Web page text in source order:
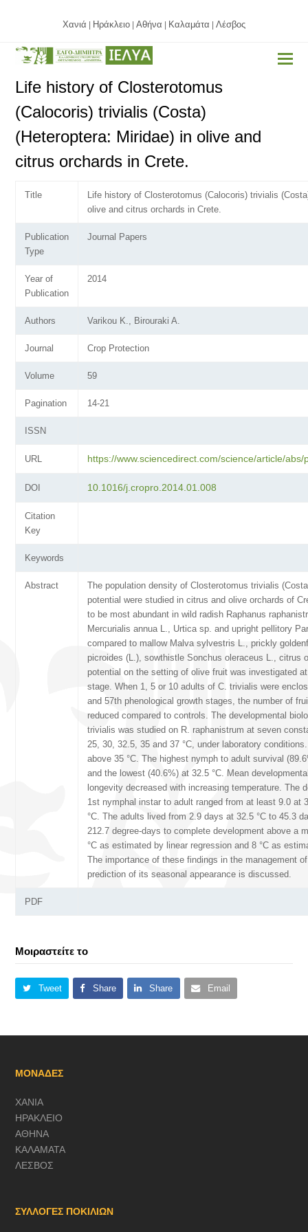
Χανιά Ηράκλειο Αθήνα Καλαμάτα Λέσβος
Life history of Closterotomus
(Calocoris) trivialis (Costa)
(Heteroptera: Miridae) in olive and
citrus orchards in Crete.
Title
Life history of Closterotomus (Calocoris) trivialis
olive and citrus orchards in Crete.
Publication
Type
Journal Papers
Year of
Publication
2014
Authors Varikou K., Birouraki A.
Journal Crop Protection
Volume 59
Pagination 14-21
ISSN
URL https://www.sciencedirect.com/science/article/
DOI 10.1016/j.cropro.2014.01.008
Citation
Key
Keywords
Abstract
The population density of Closterotomus trivialis
potential were studied in citrus and olive orchards of
to be most abundant in wild radish Raphanus
Mercurialis annua L., Urtica sp. and upright pellitory
compared to mallow Malva sylvestris L., prickly
picroides (L.), sowthistle Sonchus oleraceus L., citrus
potential on the setting of olive fruit was investigated
stage. When 1, 5 or 10 adults of C. trivialis were
and 57th phenological growth stages, the number of
reduced compared to controls. The developmental
trivialis was studied on R. raphanistrum at seven
25, 30, 32.5, 35 and 37 °C, under laboratory
above 35 °C. The highest nymph to adult survival
and the lowest (40.6%) at 32.5 °C. Mean
longevity decreased with increasing temperature. The
1st nymphal instar to adult ranged from at least 9.0 at
°C. The adults lived from 2.9 days at 32.5 °C to 45.3
212.7 degree-days to complete development above a
°C as estimated by linear regression and 8 °C as
The importance of these findings in the management
prediction of its seasonal appearance is discussed.
PDF
Μοιραστείτε το
Tweet Share Share Email
ΜΟΝΑΔΕΣ
ΧΑΝΙΑ
ΗΡΑΚΛΕΙΟ
ΑΘΗΝΑ
ΚΑΛΑΜΑΤΑ
ΛΕΣΒΟΣ
ΣΥΛΛΟΓΕΣ ΠΟΚΙΛΙΩΝ